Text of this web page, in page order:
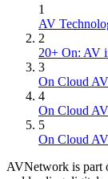
1
AV
2
20+ On: AV
3
On Cloud
4
On Cloud
5
On Cloud
AVNetwork is part